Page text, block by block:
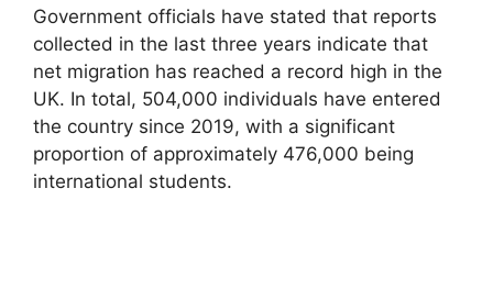
Government officials have stated that reports
collected in the last three years indicate that
net migration has reached a record high in the
UK. In total, 504,000 individuals have entered
the country since 2019, with a significant
proportion of approximately 476,000 being
international students.